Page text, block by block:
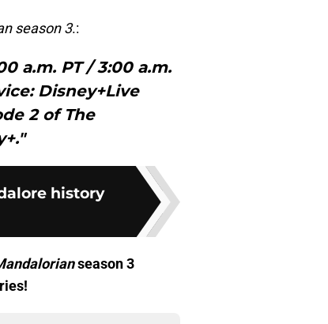
season 3.:
a.m. PT / 3:00 a.m.
Disney+Live
2 of The
history
season 3